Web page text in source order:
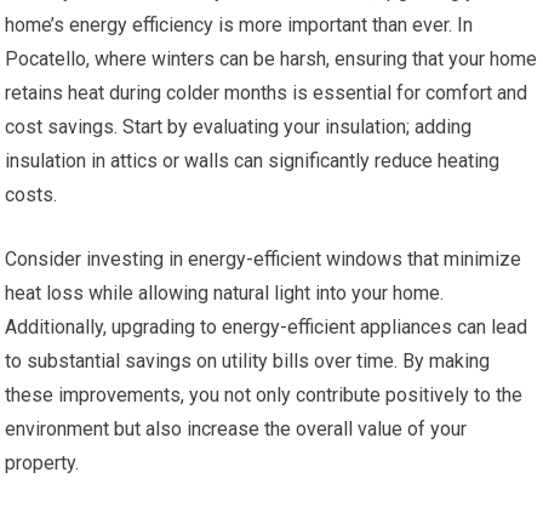
home’s energy efficiency is more important than ever. In
Pocatello, where winters can be harsh, ensuring that your home
retains heat during colder months is essential for comfort and
cost savings. Start by evaluating your insulation; adding
insulation in attics or walls can significantly reduce heating
costs.
Consider investing in energy-efficient windows that minimize
heat loss while allowing natural light into your home.
Additionally, upgrading to energy-efficient appliances can lead
to substantial savings on utility bills over time. By making
these improvements, you not only contribute positively to the
environment but also increase the overall value of your
property.